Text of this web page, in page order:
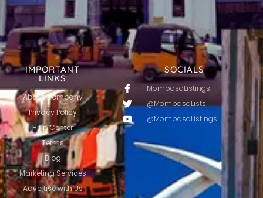
SOCIALS
MombasaListings
@MombasaLists
@MombasaListings
IMPORTANT
LINKS
About Company
Privacy Policy
Help Center
Terms
Blog
Marketing Services
Advertise with Us